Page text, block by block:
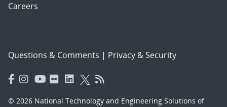
Careers
Questions & Comments | Privacy & Security
© 2026 National Technology and Engineering Solutions of